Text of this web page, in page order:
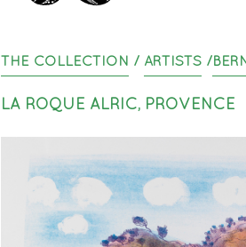
THE COLLECTION / ARTISTS/
LA ROQUE ALRIC, PROVENCE